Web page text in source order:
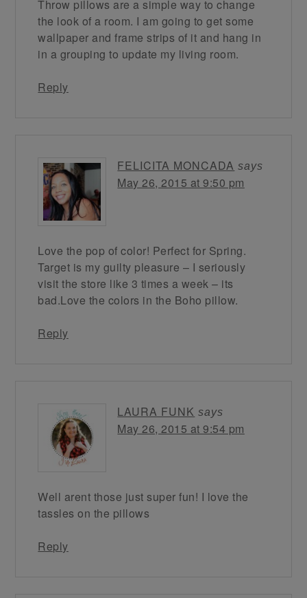
Throw pillows are a simple way to change
the look of a room. I am going to get some
wallpaper and frame strips of it and hang in
in a grouping to update my living room.
Reply
FELICITA MONCADA says
May 26, 2015 at 9:50 pm
Love the pop of color! Perfect for Spring.
Target is my guilty pleasure – I seriously
visit the store like 3 times a week – its
bad.Love the colors in the Boho pillow.
Reply
LAURA FUNK says
May 26, 2015 at 9:54 pm
Well arent those just super fun! I love the
tassles on the pillows
Reply